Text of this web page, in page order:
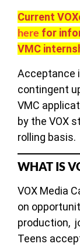
Current
here for
VMC
Acceptance
contingent
VMC
by the VOX
rolling basis.
WHAT IS
VOX Media
on
production,
Teens